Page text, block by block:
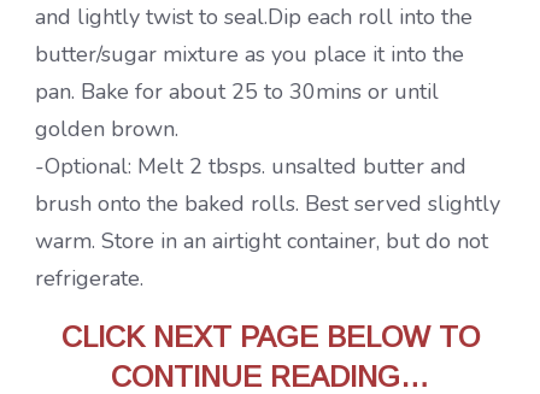
and lightly twist to seal.Dip each roll into the
butter/sugar mixture as you place it into the
pan. Bake for about 25 to 30mins or until
golden brown.
-Optional: Melt 2 tbsps. unsalted butter and
brush onto the baked rolls. Best served slightly
warm. Store in an airtight container, but do not
refrigerate.
CLICK NEXT PAGE BELOW TO
CONTINUE READING…